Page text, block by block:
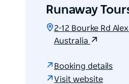
Runaway
2-12 Bourke Rd
Australia
Booking details
Visit website